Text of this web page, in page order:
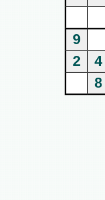
9
2
4
8